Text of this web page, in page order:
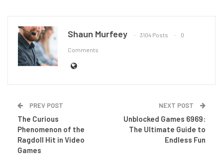
Shaun Murfeey 3104 Posts 0
Comments
PREV POST
The Curious
Phenomenon of the
Ragdoll Hit in Video
Games
NEXT POST
Unblocked Games 6969:
The Ultimate Guide to
Endless Fun